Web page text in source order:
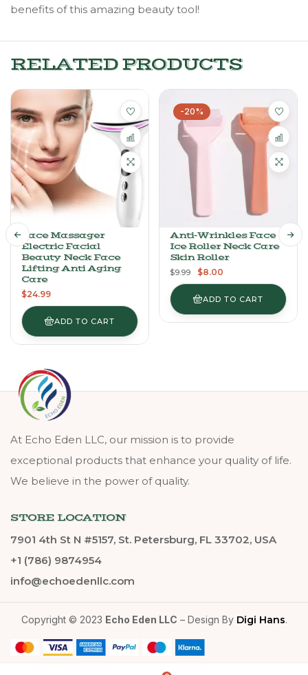
benefits of this amazing beauty tool!
RELATED PRODUCTS
Face Massager
Electric Facial
Beauty Neck Face
Lifting Anti Aging
Care
$24.99
ADD TO CART
-20%
Anti-Wrinkles Face
Ice Roller Neck Care
Skin Roller
$9.99 $8.00
ADD TO CART
At Echo Eden LLC, our mission is to provide
exceptional products that enhance your quality of life.
We believe in the power of quality.
STORE LOCATION
7901 4th St N #5157, St. Petersburg, FL 33702, USA
+1 (786) 9874954
info@echoedenllc.com
Copyright © 2023 Echo Eden LLC – Design By Digi Hans.